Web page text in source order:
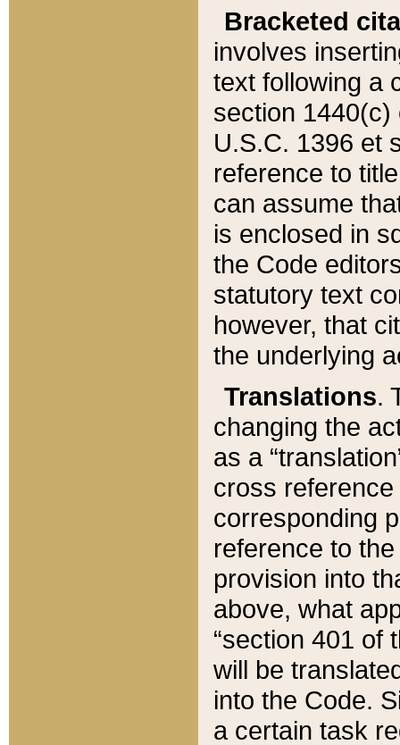
Bracketed
involves
text following a
section 1440(c)
U.S.C. 1396 et
reference to
can assume
is enclosed in
the Code
statutory text
however, that
the underlying
Translations.
changing the
as a
cross
corresponding
reference to
provision into
above, what
“section 401 of
will be
into the Code.
a certain task